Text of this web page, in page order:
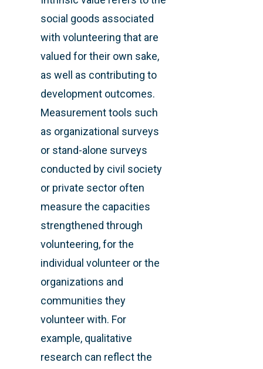
social goods associated
with volunteering that are
valued for their own sake,
as well as contributing to
development outcomes.
Measurement tools such
as organizational surveys
or stand-alone surveys
conducted by civil society
or private sector often
measure the capacities
strengthened through
volunteering, for the
individual volunteer or the
organizations and
communities they
volunteer with. For
example, qualitative
research can reflect the